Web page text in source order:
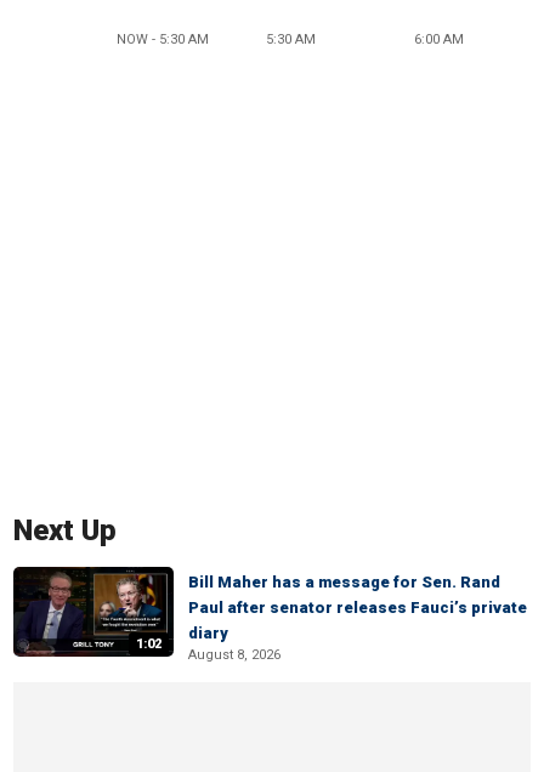
NOW - 5:30 AM 5:30 AM 6:00 AM
Next Up
1:02
Bill Maher has a message for Sen. Rand
Paul after senator releases Fauci’s private
diary
August 8, 2026